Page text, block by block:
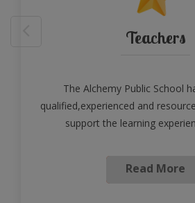
Teachers
The Alchemy Public School
qualified,experienced and
support the learning
Read More